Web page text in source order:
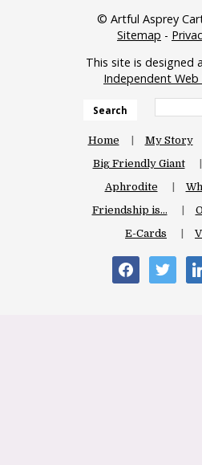
© Artful Asprey
Sitemap -
This site is designed
Independent
Search
Home My Story
Big Friendly Giant
Aphrodite
Friendship is…
E-Cards
facebooktwitter